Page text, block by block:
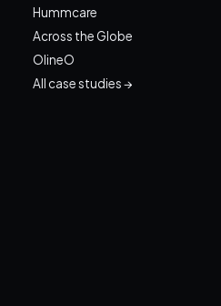
Hummcare
Across the Globe
OlineO
All case studies →